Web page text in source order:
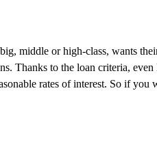
middle or high-class, wants
Thanks to the loan criteria,
rates of interest. So if